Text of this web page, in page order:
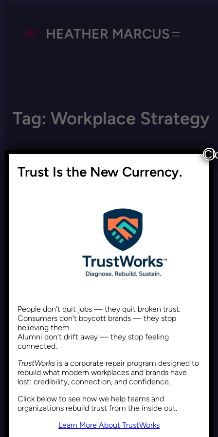
HEATHER MARCUS
Tag: Workplace Strategy
Why DEI Is a Performance
Issue, Not Just a Box to Check
Recent Posts February 5, 2026
Framing DEI Differently Using
Maslow’s Hierarchy of Needs
Recent Posts January 22, 2026
Trust Is the New Currency.
People don’t quit jobs — they quit broken trust.
Consumers don’t boycott brands — they stop
believing them.
Alumni don’t drift away — they stop feeling
connected.
TrustWorks is a corporate repair program designed to
rebuild what modern workplaces and brands have
lost: credibility, connection, and confidence.
Click below to see how we help teams and
organizations rebuild trust from the inside out.
Learn More About TrustWorks